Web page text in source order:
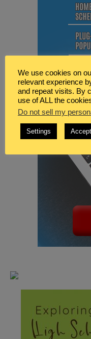
We use cookies on
relevant experience
and repeat visits. By
use of ALL the
Do not sell my
Settings Accept